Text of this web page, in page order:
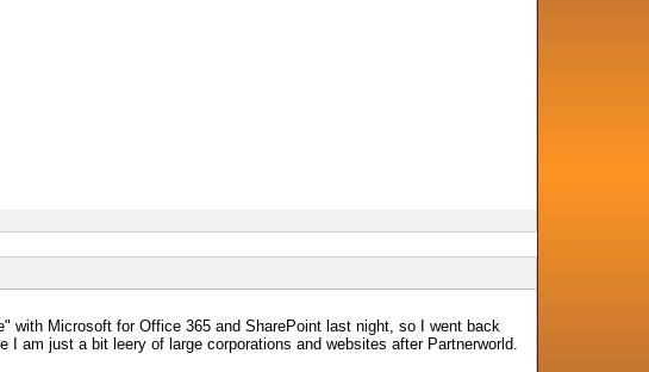
with Microsoft for Office 365 and SharePoint last night, so I went back
am just a bit leery of large corporations and websites after Partnerworld.